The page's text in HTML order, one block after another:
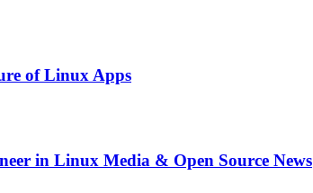
of Linux Apps
in Linux Media & Open Source News